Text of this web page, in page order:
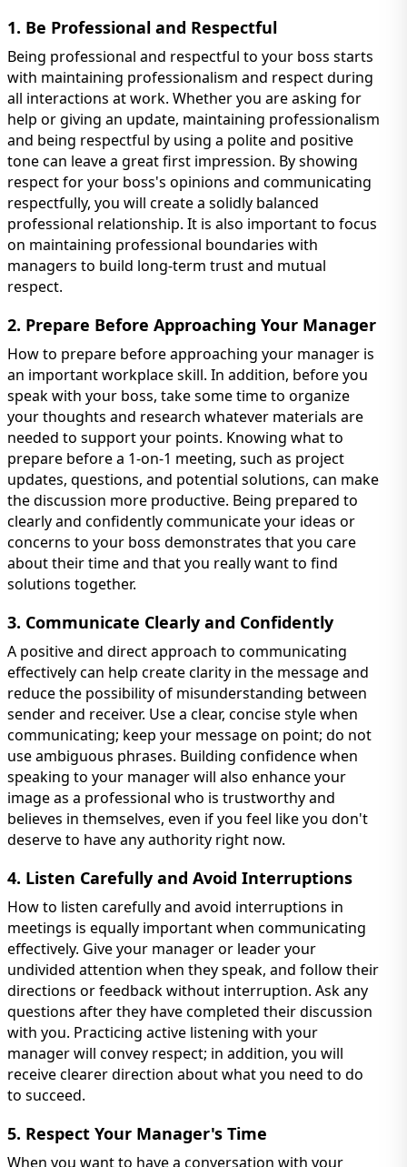
1. Be Professional and Respectful
Being professional and respectful to your boss starts
with maintaining professionalism and respect during
all interactions at work. Whether you are asking for
help or giving an update, maintaining professionalism
and being respectful by using a polite and positive
tone can leave a great first impression. By showing
respect for your boss's opinions and communicating
respectfully, you will create a solidly balanced
professional relationship. It is also important to focus
on maintaining professional boundaries with
managers to build long-term trust and mutual
respect.
2. Prepare Before Approaching Your Manager
How to prepare before approaching your manager is
an important workplace skill. In addition, before you
speak with your boss, take some time to organize
your thoughts and research whatever materials are
needed to support your points. Knowing what to
prepare before a 1-on-1 meeting, such as project
updates, questions, and potential solutions, can make
the discussion more productive. Being prepared to
clearly and confidently communicate your ideas or
concerns to your boss demonstrates that you care
about their time and that you really want to find
solutions together.
3. Communicate Clearly and Confidently
A positive and direct approach to communicating
effectively can help create clarity in the message and
reduce the possibility of misunderstanding between
sender and receiver. Use a clear, concise style when
communicating; keep your message on point; do not
use ambiguous phrases. Building confidence when
speaking to your manager will also enhance your
image as a professional who is trustworthy and
believes in themselves, even if you feel like you don't
deserve to have any authority right now.
4. Listen Carefully and Avoid Interruptions
How to listen carefully and avoid interruptions in
meetings is equally important when communicating
effectively. Give your manager or leader your
undivided attention when they speak, and follow their
directions or feedback without interruption. Ask any
questions after they have completed their discussion
with you. Practicing active listening with your
manager will convey respect; in addition, you will
receive clearer direction about what you need to do
to succeed.
5. Respect Your Manager's Time
When you want to have a conversation with your